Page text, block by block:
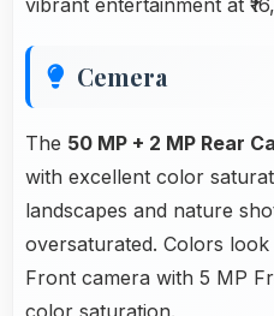
Cemera
The 50 MP + 2 MP Rear
with excellent color
landscapes and nature
oversaturated. Colors
Front camera with 5 MP
color saturation.